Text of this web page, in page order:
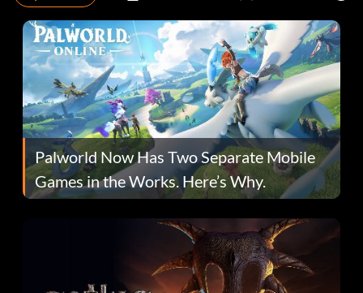
Palworld Now Has Two Separate Mobile
Games in the Works. Here’s Why.